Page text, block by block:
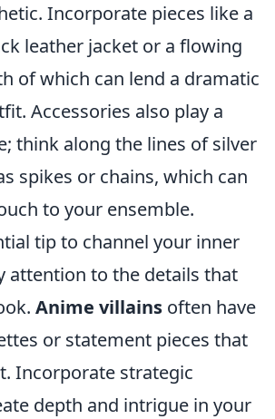
Incorporate pieces like a
leather jacket or a flowing
of which can lend a dramatic
Accessories also play a
think along the lines of silver
spikes or chains, which can
to your ensemble.
tip to channel your inner
attention to the details that
Anime villains often have
or statement pieces that
Incorporate strategic
depth and intrigue in your